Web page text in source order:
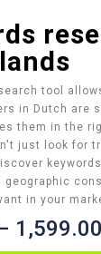
tool
in Dutch are
them in the
just look for
geographic
in your
1,599.00